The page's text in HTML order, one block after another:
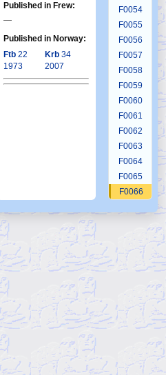
Published in Frew:
—
Published in Norway:
Ftb 22
1973
Krb 34
2007
F0054
F0055
F0056
F0057
F0058
F0059
F0060
F0061
F0062
F0063
F0064
F0065
F0066
F0069
F0070
F0071
F0073
F0074
F0075
F0077